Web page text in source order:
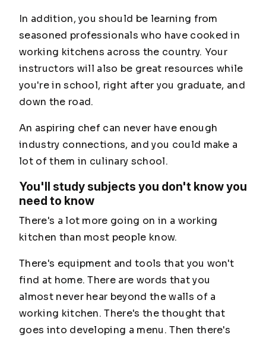
In addition, you should be learning from
seasoned professionals who have cooked in
working kitchens across the country. Your
instructors will also be great resources while
you're in school, right after you graduate, and
down the road.
An aspiring chef can never have enough
industry connections, and you could make a
lot of them in culinary school.
You'll study subjects you don't know you
need to know
There's a lot more going on in a working
kitchen than most people know.
There's equipment and tools that you won't
find at home. There are words that you
almost never hear beyond the walls of a
working kitchen. There's the thought that
goes into developing a menu. Then there's